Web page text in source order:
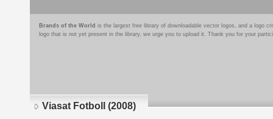
Brands of the World is the largest free library of downloadable vector logos, and a logo
logo that is not yet present in the library, we urge you to upload it. Thank you for your
Viasat Fotboll (2008)